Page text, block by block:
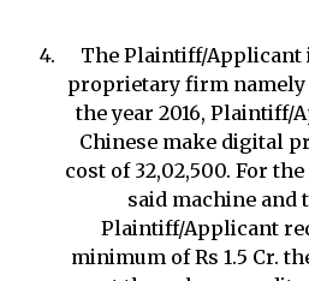
The Plaintiff/Applicant
proprietary firm namely
the year 2016, Plaintiff/
Chinese make digital
cost of 32,02,500. For
said machine and
Plaintiff/Applicant
minimum of Rs 1.5 Cr.